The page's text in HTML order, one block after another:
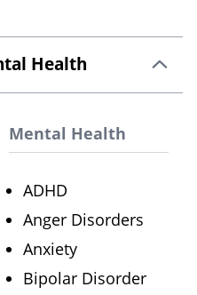
Health
Mental Health
ADHD
Anger Disorders
Anxiety
Bipolar Disorder